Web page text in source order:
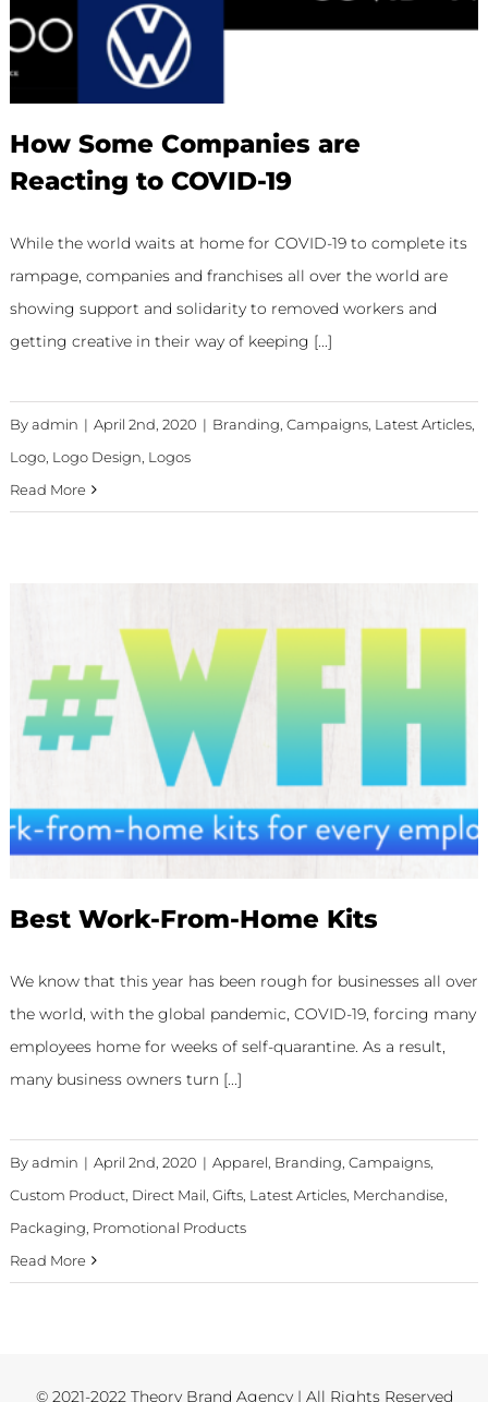
How Some Companies are
Reacting to COVID-19
While the world waits at home for COVID-19 to complete its
rampage, companies and franchises all over the world are
showing support and solidarity to removed workers and
getting creative in their way of keeping [...]
Byadmin | April 2nd, 2020 | Branding Campaigns, Latest Articles,
Logo, Logo Design Logos
Read More
Best Work-From-Home Kits
We know that this year has been rough for businesses all over
the world, with the global pandemic, COVID-19, forcing many
employees home for weeks of self-quarantine. As a result,
many business owners turn [...]
Byadmin | April 2nd, 2020 | Apparel, Branding, Campaigns,
Custom Product, Direct Mail, Gifts, Latest Articles, Merchandise,
Packaging, Promotional Products
Read More
© 2021-2022 Theory Brand Agency | All Rights Reserved